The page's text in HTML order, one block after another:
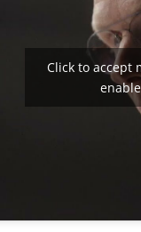
Click to accept